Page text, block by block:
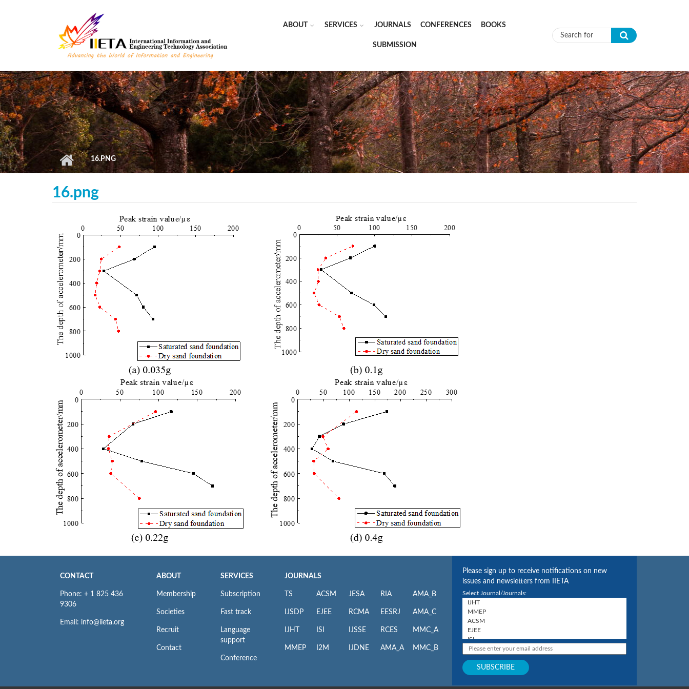
ABOUT SERVICES JOURNALS CONFERENCES BOOKS
SUBMISSION Search form
16.PNG
16.png
CONTACT
Phone: + 1 825 436
9306
Email: info@iieta.org
ABOUT
Membership
Societies
Recruit
Contact
SERVICES
Subscription
Fast track
Language
support
Conference
JOURNALS
TS
IJSDP
IJHT
MMEP
ACSM
EJEE
ISI
I2M
JESA
RCMA
IJSSE
IJDNE
RIA
EESRJ
RCES
AMA_A
AMA_B
AMA_C
MMC_A
MMC_B
Please sign up to receive notifications on new
issues and newsletters from IIETA
Select Journal/Journals: